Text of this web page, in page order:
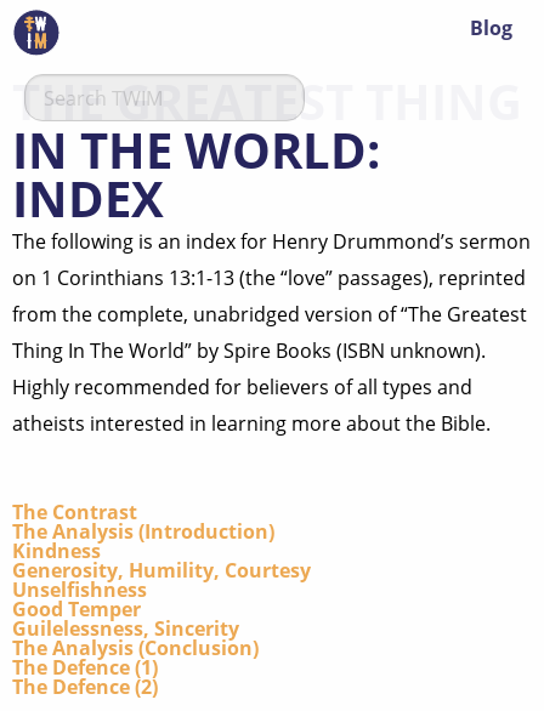
Blog
THE GREATEST THING
IN THE WORLD:
INDEX
The following is an index for Henry Drummond’s sermon
on 1 Corinthians 13:1-13 (the “love” passages), reprinted
from the complete, unabridged version of “The Greatest
Thing In The World” by Spire Books (ISBN unknown).
Highly recommended for believers of all types and
atheists interested in learning more about the Bible.
The Contrast
The Analysis (Introduction)
Kindness
Generosity, Humility, Courtesy
Unselfishness
Good Temper
Guilelessness, Sincerity
The Analysis (Conclusion)
The Defence (1)
The Defence (2)